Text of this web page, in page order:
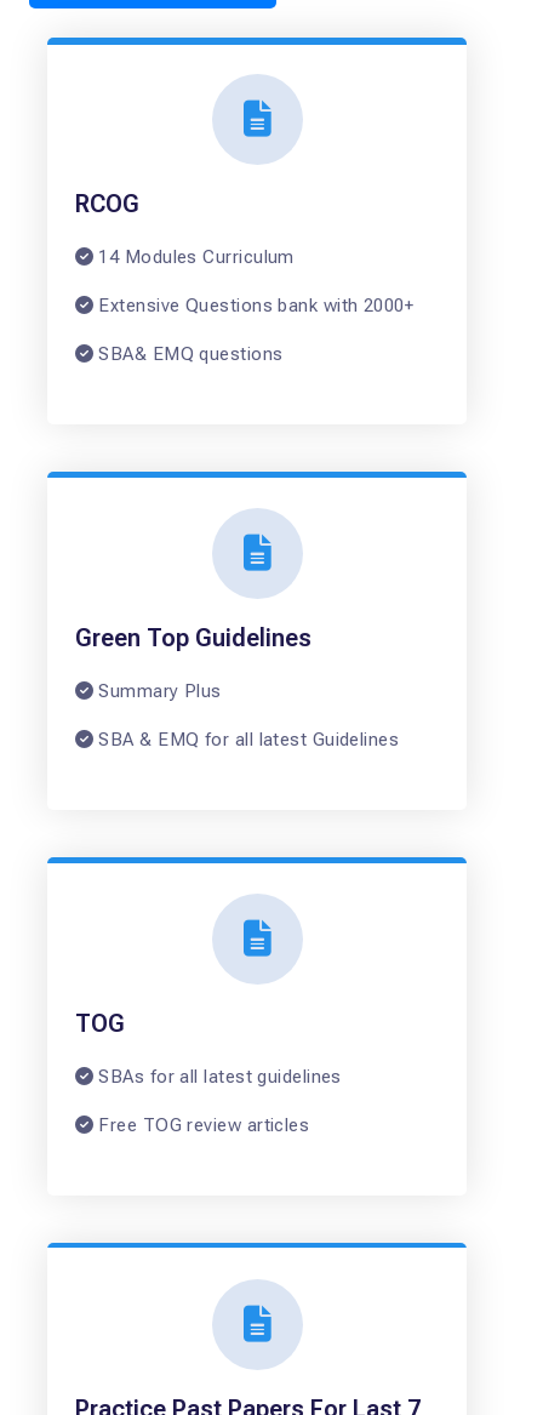
RCOG
14 Modules Curriculum
Extensive Questions bank with 2000+
SBA& EMQ questions
Green Top Guidelines
Summary Plus
SBA & EMQ for all latest Guidelines
TOG
SBAs for all latest guidelines
Free TOG review articles
Practice Past Papers For Last 7